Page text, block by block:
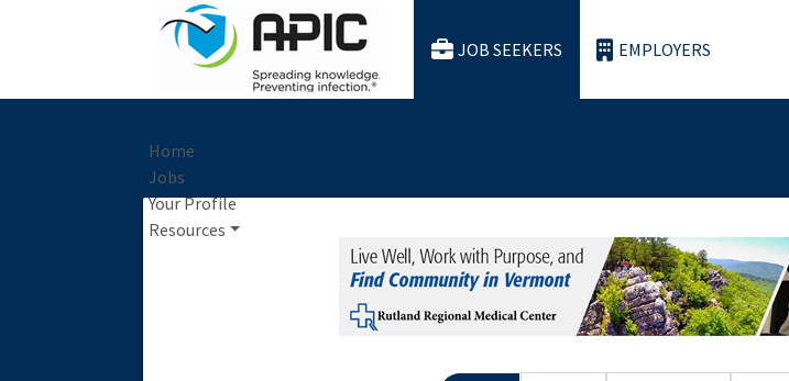
JOB SEEKERS EMPLOYERS
Home
Jobs
Your Profile
Resources